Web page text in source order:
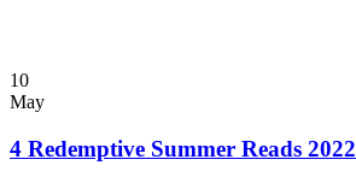
10
May
4 Redemptive Summer Reads 2022